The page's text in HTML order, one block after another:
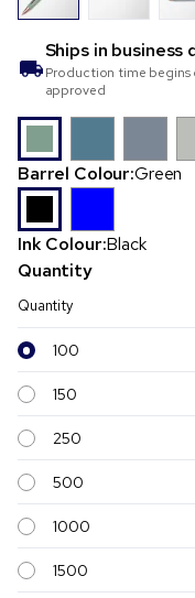
Ships in business
Production time begins
approved
Barrel Colour:Green
Ink Colour:Black
Quantity
Quantity
100
150
250
500
1000
1500